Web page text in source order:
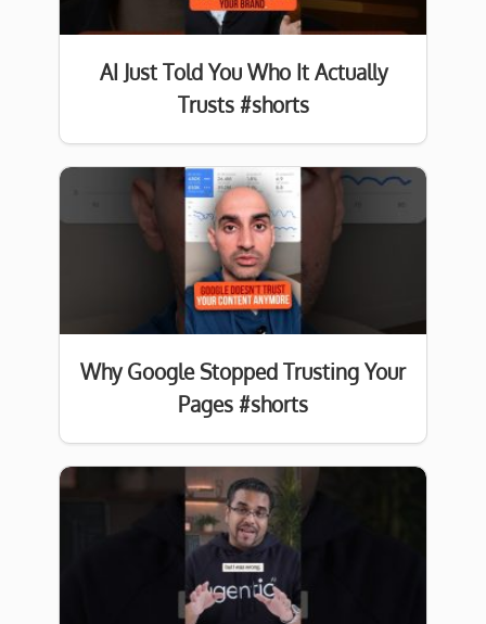
AI Just Told You Who It Actually
Trusts #shorts
Why Google Stopped Trusting Your
Pages #shorts